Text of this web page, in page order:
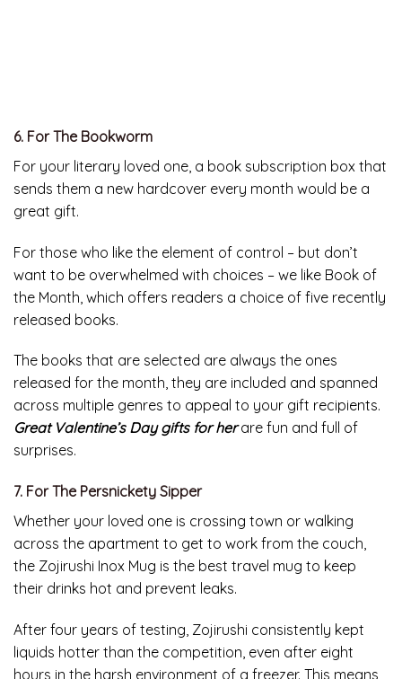
6. For The Bookworm
For your literary loved one, a book subscription box that
sends them a new hardcover every month would be a
great gift.
For those who like the element of control – but don’t
want to be overwhelmed with choices – we like Book of
the Month, which offers readers a choice of five recently
released books.
The books that are selected are always the ones
released for the month, they are included and spanned
across multiple genres to appeal to your gift recipients.
Great Valentine’s Day gifts for her are fun and full of